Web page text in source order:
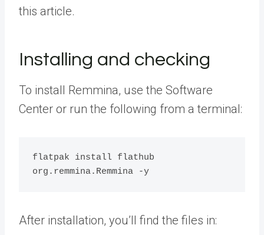
this article.
Installing and checking
To install Remmina, use the Software
Center or run the following from a terminal:
flatpak install flathub
org.remmina.Remmina -y
After installation, you’ll find the files in: